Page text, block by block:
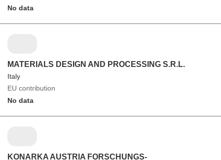
No data
MATERIALS DESIGN AND PROCESSING S.R.L.
Italy
EU contribution
No data
KONARKA AUSTRIA FORSCHUNGS-